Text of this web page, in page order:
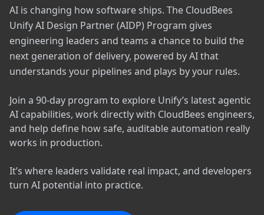
AI is changing how software ships. The CloudBees
Unify AI Design Partner (AIDP) Program gives
engineering leaders and teams a chance to build the
next generation of delivery, powered by AI that
understands your pipelines and plays by your rules.
Join a 90-day program to explore Unify’s latest agentic
AI capabilities, work directly with CloudBees engineers,
and help define how safe, auditable automation really
works in production.
It’s where leaders validate real impact, and developers
turn AI potential into practice.